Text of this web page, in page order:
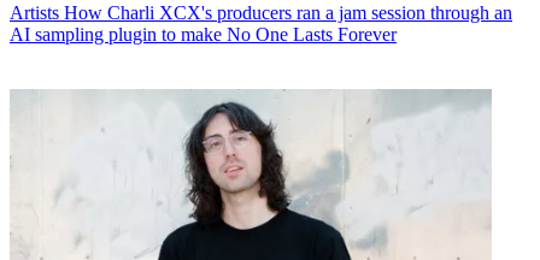
Artists How Charli XCX's producers ran a jam session through an
AI sampling plugin to make No One Lasts Forever